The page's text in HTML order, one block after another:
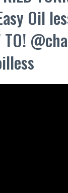
Oil
TO!